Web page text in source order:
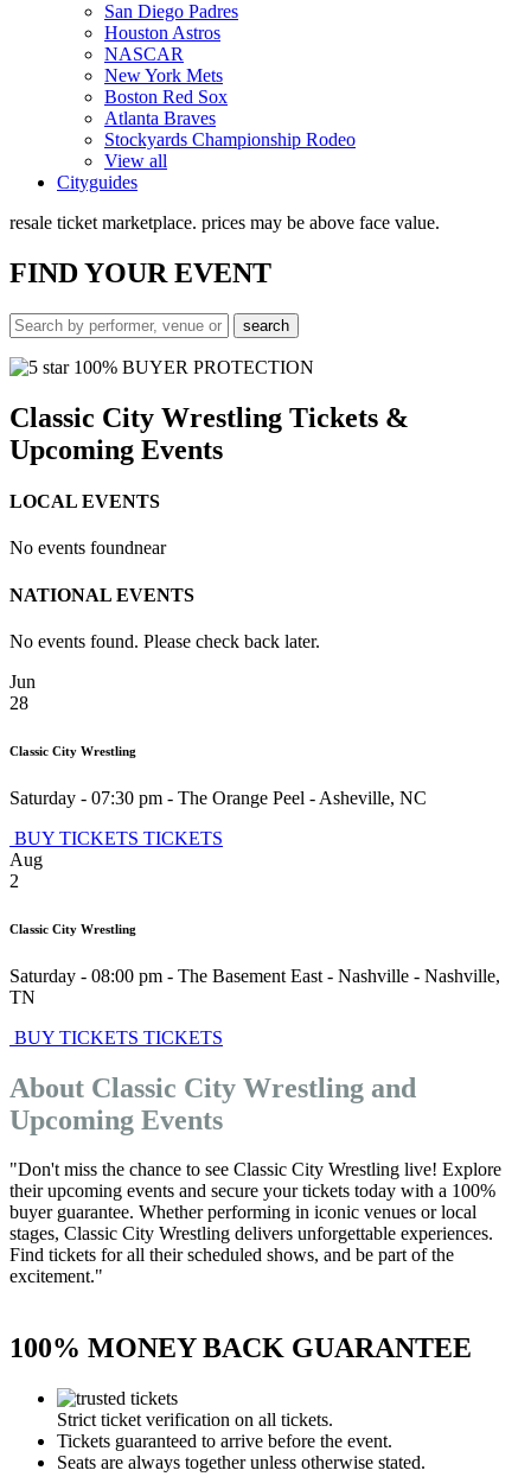
San Diego Padres
Houston Astros
NASCAR
New York Mets
Boston Red Sox
Atlanta Braves
Stockyards Championship Rodeo
View all
Cityguides
resale ticket marketplace. prices may be above face value.
FINDYOUR EVENT
100% BUYER PROTECTION
Classic City Wrestling Tickets &
Upcoming Events
LOCAL EVENTS
No events foundnear
NATIONAL EVENTS
No events found. Please check back later.
Jun
28
Classic City Wrestling
Saturday - 07:30 pm - The Orange Peel - Asheville, NC
BUY TICKETS TICKETS
Aug
2
Classic City Wrestling
Saturday - 08:00 pm - The Basement East - Nashville - Nashville,
TN
BUY TICKETS TICKETS
About Classic City Wrestling and
Upcoming Events
"Don't miss the chance to see Classic City Wrestling live! Explore
their upcoming events and secure your tickets today with a 100%
buyer guarantee. Whether performing in iconic venues or local
stages, Classic City Wrestling delivers unforgettable experiences.
Find tickets for all their scheduled shows, and be part of the
excitement."
100% MONEY BACK GUARANTEE
Strict ticket verification on all tickets.
Tickets guaranteed to arrive before the event.
Seats are always together unless otherwise stated.